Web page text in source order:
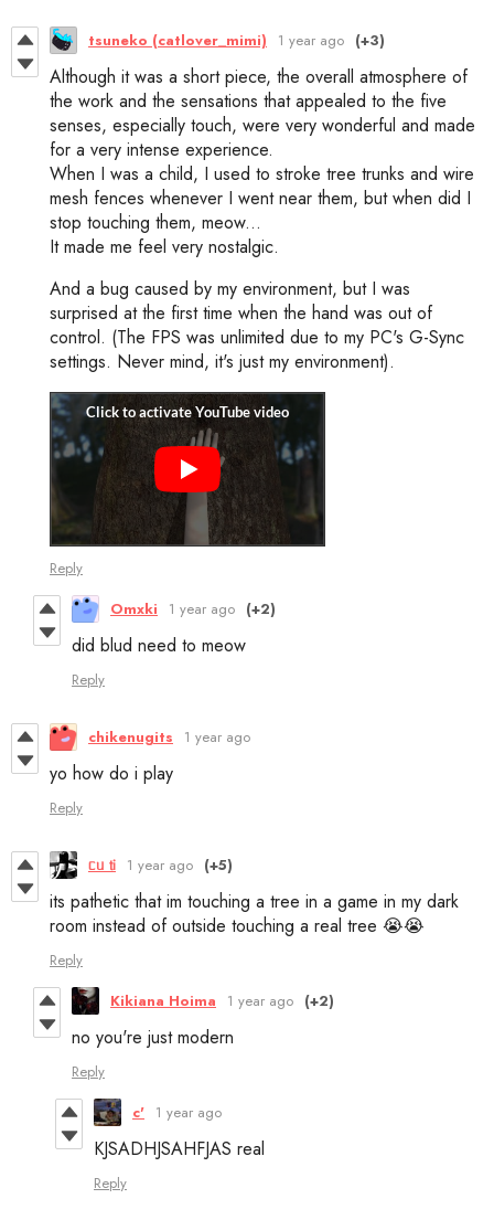
tsuneko (catlover_mimi) 1 year ago (+3)
Although it was a short piece, the overall atmosphere of
the work and the sensations that appealed to the five
senses, especially touch, were very wonderful and made
for a very intense experience.
When I was a child, I used to stroke tree trunks and wire
mesh fences whenever I went near them, but when did I
stop touching them, meow...
It made me feel very nostalgic.
And a bug caused by my environment, but I was
surprised at the first time when the hand was out of
control. (The FPS was unlimited due to my PC's G-Sync
settings. Never mind, it's just my environment).
Reply
Omxki
1 year ago (+2)
did blud need to meow
Reply
chikenugits 1 year ago
yo how do i play
Reply
ᥴᥙ 𝗍і 1 year ago (+5)
its pathetic that im touching a tree in a game in my dark
room instead of outside touching a real tree 😭😭
Reply
Kikiana Hoima
1 year ago (+2)
no you're just modern
Reply
c' 1 year ago
KJSADHJSAHFJAS real
Reply